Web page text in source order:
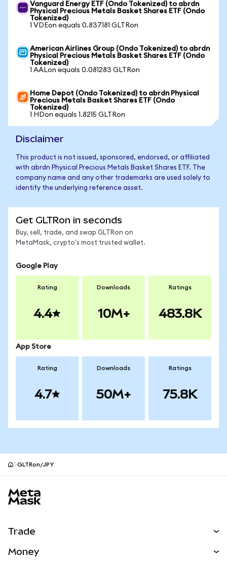
Vanguard Energy ETF (Ondo Tokenized) to abrdn
Physical Precious Metals Basket Shares ETF (Ondo
Tokenized)
1 VDEon equals 0.837181 GLTRon
American Airlines Group (Ondo Tokenized) to abrdn
Physical Precious Metals Basket Shares ETF (Ondo
Tokenized)
1 AALon equals 0.081283 GLTRon
Home Depot (Ondo Tokenized) to abrdn Physical
Precious Metals Basket Shares ETF (Ondo
Tokenized)
1 HDon equals 1.8215 GLTRon
Disclaimer
This product is not issued, sponsored, endorsed, or affiliated
with abrdn Physical Precious Metals Basket Shares ETF. The
company name and any other trademarks are used solely to
identify the underlying reference asset.
Get GLTRon in seconds
Buy, sell, trade, and swap GLTRon on
MetaMask, crypto's most trusted wallet.
Google Play
Rating
4.4
Downloads
10M+
Ratings
483.8K
App Store
Rating
4.7
Downloads
50M+
Ratings
75.8K
GLTRon/JPY
Trade
Money